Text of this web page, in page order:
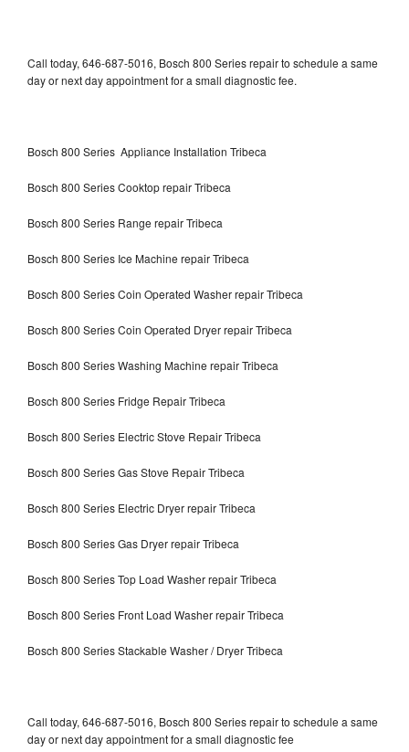
Call today, 646-687-5016, Bosch 800 Series repair to schedule a same
day or next day appointment for a small diagnostic fee.
Bosch 800 Series Appliance Installation Tribeca
Bosch 800 Series Cooktop repair Tribeca
Bosch 800 Series Range repair Tribeca
Bosch 800 Series Ice Machine repair Tribeca
Bosch 800 Series Coin Operated Washer repair Tribeca
Bosch 800 Series Coin Operated Dryer repair Tribeca
Bosch 800 Series Washing Machine repair Tribeca
Bosch 800 Series Fridge Repair Tribeca
Bosch 800 Series Electric Stove Repair Tribeca
Bosch 800 Series Gas Stove Repair Tribeca
Bosch 800 Series Electric Dryer repair Tribeca
Bosch 800 Series Gas Dryer repair Tribeca
Bosch 800 Series Top Load Washer repair Tribeca
Bosch 800 Series Front Load Washer repair Tribeca
Bosch 800 Series Stackable Washer / Dryer Tribeca
Call today, 646-687-5016, Bosch 800 Series repair to schedule a same
day or next day appointment for a small diagnostic fee